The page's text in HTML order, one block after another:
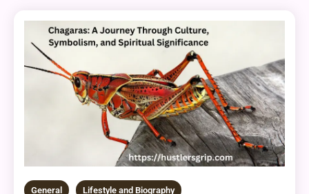
General Lifestyle and Biography